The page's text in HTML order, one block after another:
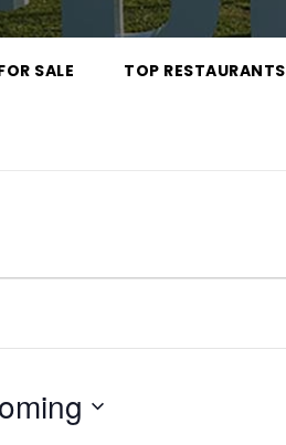
SALE TOP RESTAURANTS